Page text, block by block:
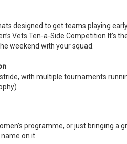
designed to get teams playing
Vets Ten-a-Side Competition It’s
weekend with your squad.
with multiple tournaments
programme, or just bringing a
on it.